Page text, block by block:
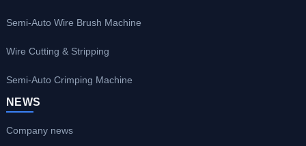
Semi-Auto Wire Brush Machine
Wire Cutting & Stripping
Semi-Auto Crimping Machine
NEWS
Company news